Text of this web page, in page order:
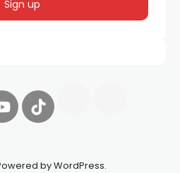
by WordPress.